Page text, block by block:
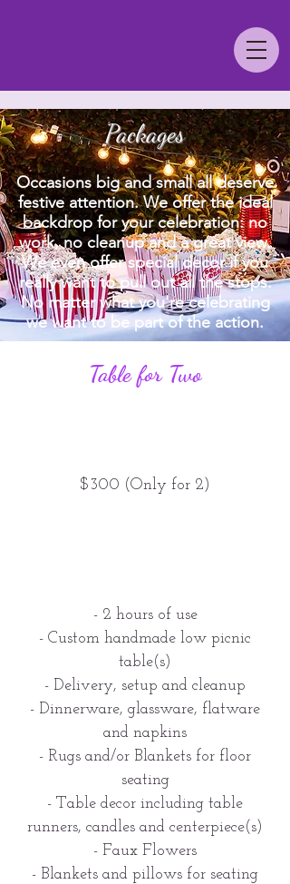
Packages
Occasions big and small all deserve
festive attention. We offer the ideal
backdrop for your celebration: no
work, no cleanup and a great view.
We even offer special decor if you
really want to pull out all the stops.
No matter what you're celebrating
we want to be part of the action.
Table for Two
$300 (Only for 2)
- 2 hours of use
- Custom handmade low picnic
table(s)
- Delivery, setup and cleanup
- Dinnerware, glassware, flatware
and napkins
- Rugs and/or Blankets for floor
seating
- Table decor including table
runners, candles and centerpiece(s)
- Faux Flowers
- Blankets and pillows for seating